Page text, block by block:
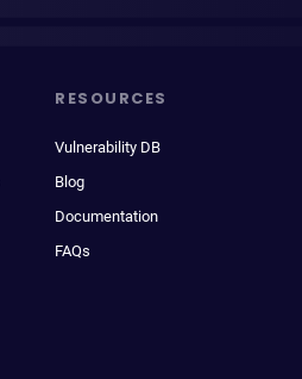
RESOURCES
Vulnerability DB
Blog
Documentation
FAQs